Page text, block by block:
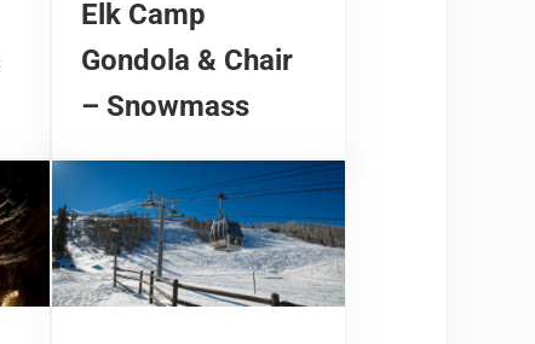
Elk Camp
Gondola & Chair
– Snowmass